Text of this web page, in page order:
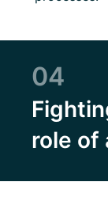
04
role of